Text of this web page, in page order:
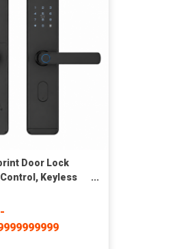
Door Lock
Keyless
for Home &